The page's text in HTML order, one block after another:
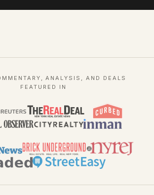
ANALYSIS, AND DEALS
FEATURED IN